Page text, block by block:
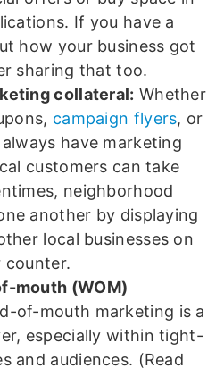
If you have a
how your business got
sharing that too.
collateral: Whether
campaign flyers, or
have marketing
customers can take
neighborhood
another by displaying
local businesses on
mouth (WOM)
of-mouth marketing is a
especially within tight-
and audiences. (Read